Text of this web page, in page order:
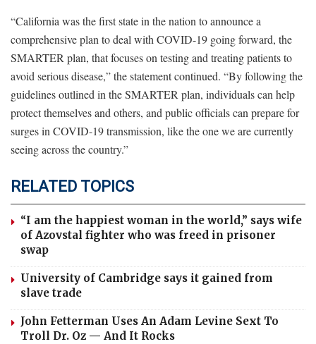
“California was the first state in the nation to announce a
comprehensive plan to deal with COVID-19 going forward, the
SMARTER plan, that focuses on testing and treating patients to
avoid serious disease,” the statement continued. “By following the
guidelines outlined in the SMARTER plan, individuals can help
protect themselves and others, and public officials can prepare for
surges in COVID-19 transmission, like the one we are currently
seeing across the country.”
RELATED TOPICS
“I am the happiest woman in the world,” says wife
of Azovstal fighter who was freed in prisoner
swap
University of Cambridge says it gained from
slave trade
John Fetterman Uses An Adam Levine Sext To
Troll Dr. Oz — And It Rocks